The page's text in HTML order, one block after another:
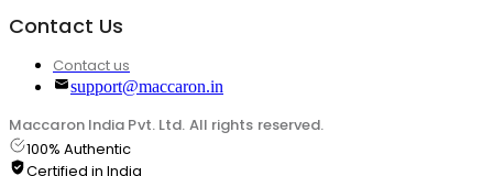
Contact Us
Contact us
support@maccaron.in
Maccaron India Pvt. Ltd. All rights reserved.
100% Authentic
Certified in India